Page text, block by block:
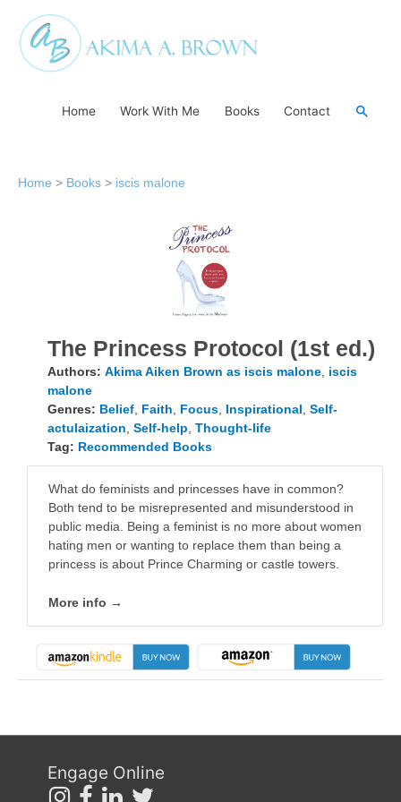
content
Home Work With Me Books Contact
Home > Books > iscis malone
The Princess Protocol (1st ed.)
Authors: Akima Aiken Brown as iscis malone iscis
malone
Genres: Belief Faith Focus Inspirational Self-
actulaization Self-help Thought-life
Tag: Recommended Books
What do feminists and princesses have in common?
Both tend to be misrepresented and misunderstood in
public media. Being a feminist is no more about women
hating men or wanting to replace them than being a
princess is about Prince Charming or castle towers.
More info →
Engage Online